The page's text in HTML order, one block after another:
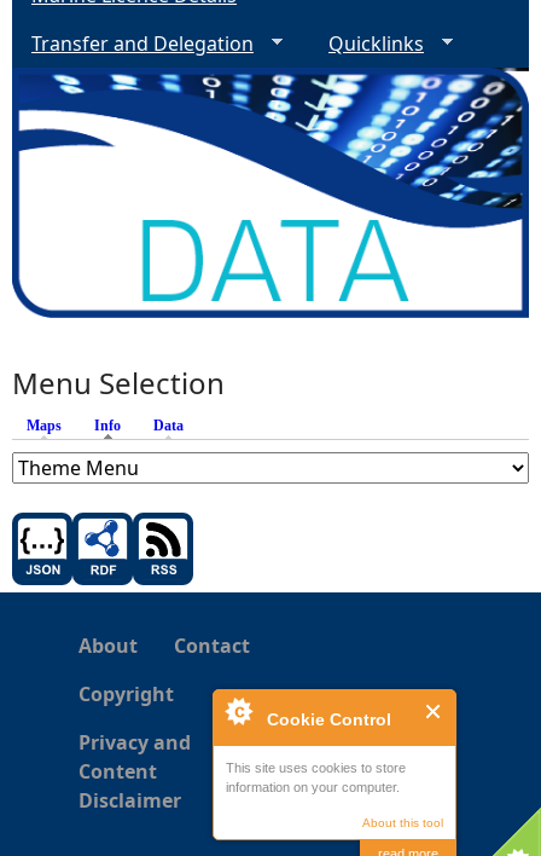
Cookie Control
This site uses cookies to store
information on your computer.
About this tool
Transfer and Delegation
Quicklinks
Menu Selection
Maps Info (active tab)
Data
About
Contact
Copyright
Privacy and
Content
Disclaimer